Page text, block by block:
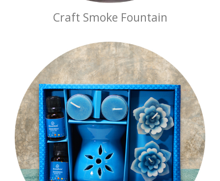
Craft Smoke Fountain